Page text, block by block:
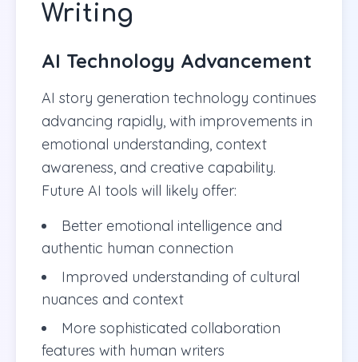
Writing
AI Technology Advancement
AI story generation technology continues
advancing rapidly, with improvements in
emotional understanding, context
awareness, and creative capability.
Future AI tools will likely offer:
Better emotional intelligence and
authentic human connection
Improved understanding of cultural
nuances and context
More sophisticated collaboration
features with human writers